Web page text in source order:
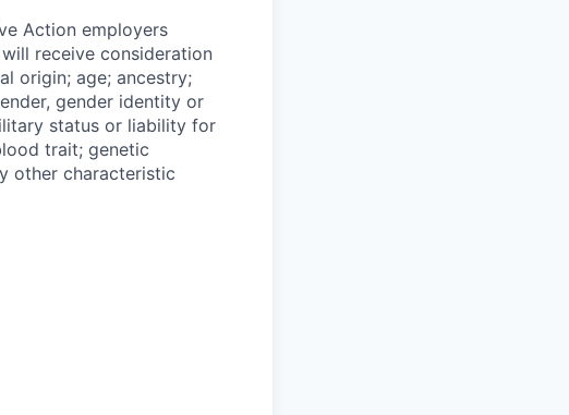
Action employers
receive consideration
origin; age; ancestry;
gender identity or
status or liability for
trait; genetic
other characteristic